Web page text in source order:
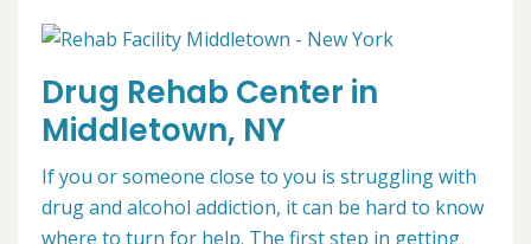
Drug Rehab Center in
Middletown, NY
If you or someone close to you is struggling with
drug and alcohol addiction, it can be hard to know
where to turn for help. The first step in getting